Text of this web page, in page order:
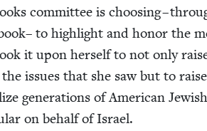
com­mit­tee is choos­ing –
to high­light and hon­or the
it upon her­self to not only
issues that she saw but to raise
gen­er­a­tions of Amer­i­can Jew­ish
on behalf of Israel.